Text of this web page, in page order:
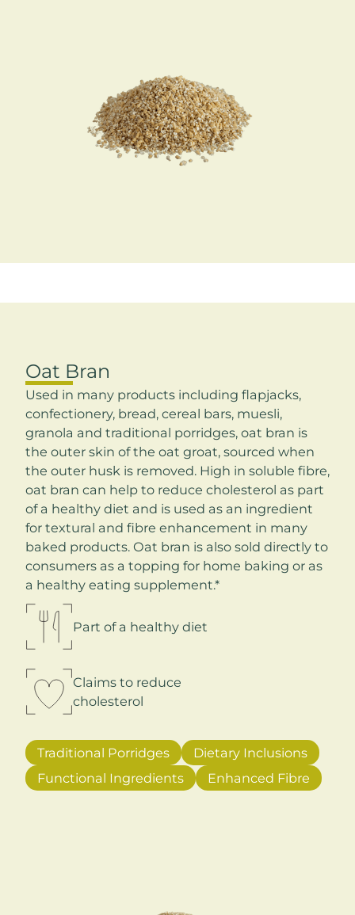
Oat Bran
Used in many products including flapjacks,
confectionery, bread, cereal bars, muesli,
granola and traditional porridges, oat bran is
the outer skin of the oat groat, sourced when
the outer husk is removed. High in soluble fibre,
oat bran can help to reduce cholesterol as part
of a healthy diet and is used as an ingredient
for textural and fibre enhancement in many
baked products. Oat bran is also sold directly to
consumers as a topping for home baking or as
a healthy eating supplement.*
Part of a healthy diet
Claims to reduce
cholesterol
Traditional Porridges
Dietary Inclusions
Functional Ingredients
Enhanced Fibre